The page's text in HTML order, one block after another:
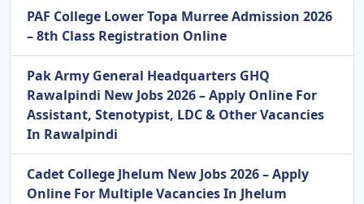
PAF College Lower Topa Murree Admission 2026
– 8th Class Registration Online
Pak Army General Headquarters GHQ
Rawalpindi New Jobs 2026 – Apply Online For
Assistant, Stenotypist, LDC & Other Vacancies
In Rawalpindi
Cadet College Jhelum New Jobs 2026 – Apply
Online For Multiple Vacancies In Jhelum